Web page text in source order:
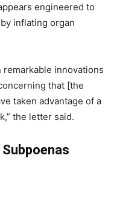
engineered to
inflating organ
remarkable innovations
that [the
taken advantage of a
the letter said.